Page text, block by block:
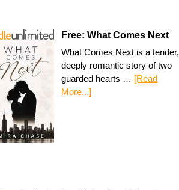
Free: What Comes Next
What Comes Next is a tender,
deeply romantic story of two
guarded hearts … [Read
More...]